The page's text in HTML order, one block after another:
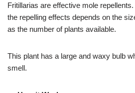
Fritillarias are effective mole
the repelling effects depends on the
as the number of plants available.
This plant has a large and waxy bulb
smell.